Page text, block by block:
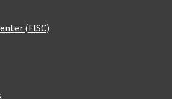
(FISC)